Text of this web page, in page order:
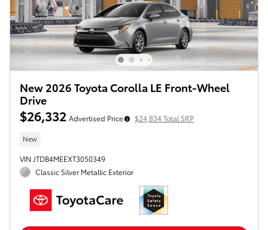
New 2026 Toyota Corolla LE Front-Wheel
Drive
$26,332 Advertised Price $24,834 Total SRP
New
VIN JTDB4MEEXT3050349
Classic Silver Metallic Exterior